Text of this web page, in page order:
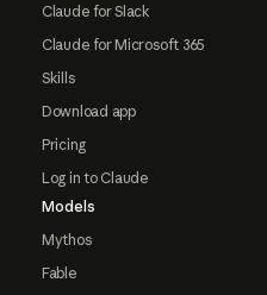
Claude for Slack
Claude for Microsoft 365
Skills
Download app
Pricing
Log in to Claude
Models
Mythos
Fable